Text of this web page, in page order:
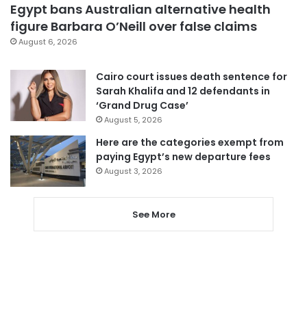
Egypt bans Australian alternative health
figure Barbara O’Neill over false claims
August 6, 2026
Cairo court issues death sentence for
Sarah Khalifa and 12 defendants in
‘Grand Drug Case’
August 5, 2026
Here are the categories exempt from
paying Egypt’s new departure fees
August 3, 2026
See More